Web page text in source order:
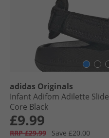
adidas Originals
Infant Adifom Adilette
Core Black
£9.99
RRP £29.99 Save £20.00